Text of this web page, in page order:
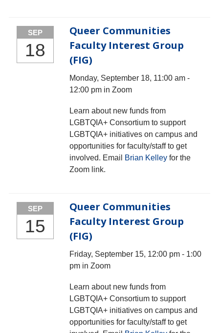
SEP
18
Queer Communities
Faculty Interest Group
(FIG)
Monday, September 18, 11:00 am -
12:00 pm in Zoom
Learn about new funds from
LGBTQIA+ Consortium to support
LGBTQIA+ initiatives on campus and
opportunities for faculty/staff to get
involved. Email
Brian Kelley for the
Zoom link.
SEP
15
Queer Communities
Faculty Interest Group
(FIG)
Friday, September 15, 12:00 pm - 1:00
pm in Zoom
Learn about new funds from
LGBTQIA+ Consortium to support
LGBTQIA+ initiatives on campus and
opportunities for faculty/staff to get